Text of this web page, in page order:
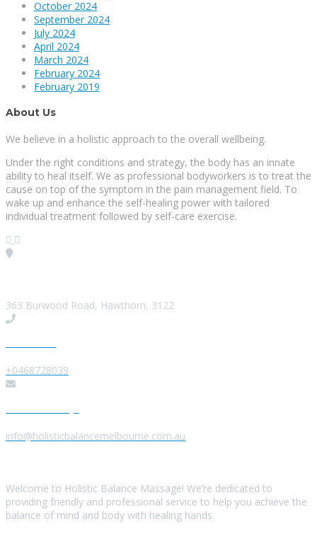
October 2024
September 2024
July 2024
April 2024
March 2024
February 2024
February 2019
About Us
We believe in a holistic approach to the overall wellbeing.
Under the right conditions and strategy, the body has an innate
ability to heal itself. We as professional bodyworkers is to treat the
cause on top of the symptom in the pain management field. To
wake up and enhance the self-healing power with tailored
individual treatment followed by self-care exercise.
363 Burwood Road, Hawthorn, 3122
+0468728039
info@holisticbalancemelbourne.com.au
Welcome to Holistic Balance Massage! We’re dedicated to
providing friendly and professional service to help you achieve the
balance of mind and body with healing hands.